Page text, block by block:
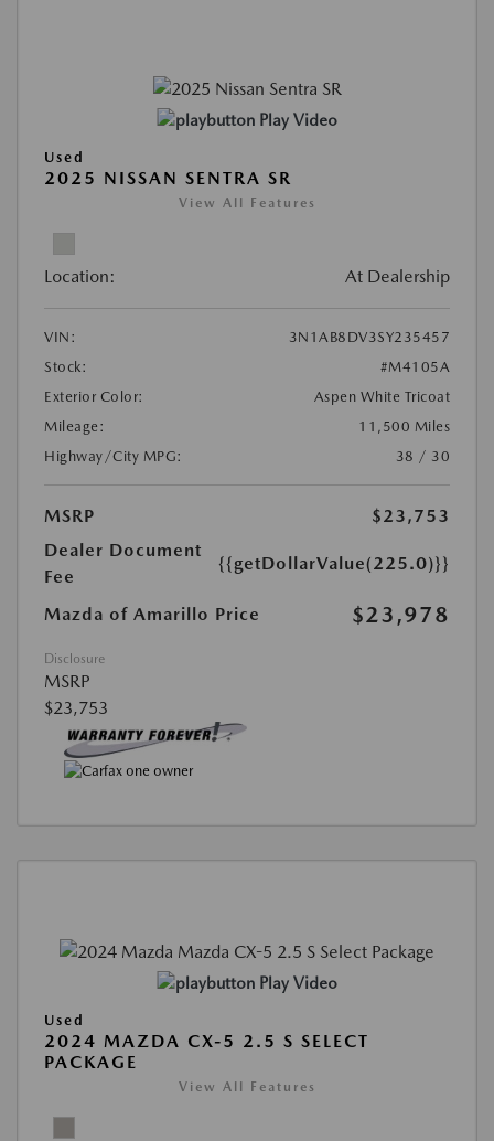
Play Video
Used
2025 NISSAN SENTRA SR
View All Features
Location: At Dealership
VIN:
3N1AB8DV3SY235457
Stock:
#M4105A
Exterior Color:
Aspen White Tricoat
Mileage:
11,500 Miles
Highway/City MPG:
38 / 30
MSRP
$23,753
Dealer Document
Fee
{{getDollarValue(225.0)}}
Mazda of Amarillo Price $23,978
Disclosure
MSRP
$23,753
Play Video
Used
2024 MAZDA CX-5 2.5 S SELECT
PACKAGE
View All Features